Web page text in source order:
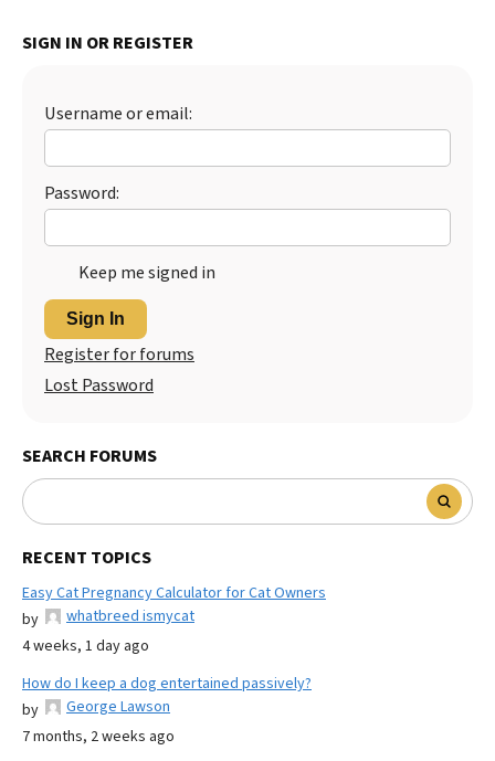
SIGN IN OR REGISTER
Username or email:
Password:
Keep me signed in
Sign In
Register for forums
Lost Password
SEARCH FORUMS
RECENT TOPICS
Easy Cat Pregnancy Calculator for Cat Owners
by
whatbreed ismycat
4 weeks, 1 day ago
How do I keep a dog entertained passively?
by
George Lawson
7 months, 2 weeks ago